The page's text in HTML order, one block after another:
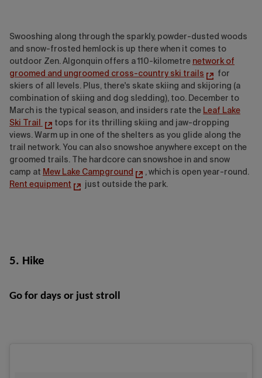
Swooshing along through the sparkly, powder-dusted woods
and snow-frosted hemlock is up there when it comes to
outdoor Zen. Algonquin offers a 110-kilometre network of
groomed and ungroomed cross-country ski trails
for
skiers of all levels. Plus, there's skate skiing and skijoring (a
combination of skiing and dog sledding), too. December to
March is the typical season, and insiders rate the Leaf Lake
Ski Trail
tops for its thrilling skiing and jaw-dropping
views. Warm up in one of the shelters as you glide along the
trail network. You can also snowshoe anywhere except on the
groomed trails. The hardcore can snowshoe in and snow
camp at Mew Lake Campground
, which is open year-round.
Rent equipment
just outside the park.
5. Hike
Go for days or just stroll